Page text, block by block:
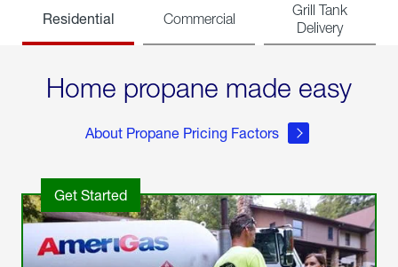
Residential Commercial
Grill Tank
Delivery
Home propane made easy
About Propane Pricing Factors
Get Started